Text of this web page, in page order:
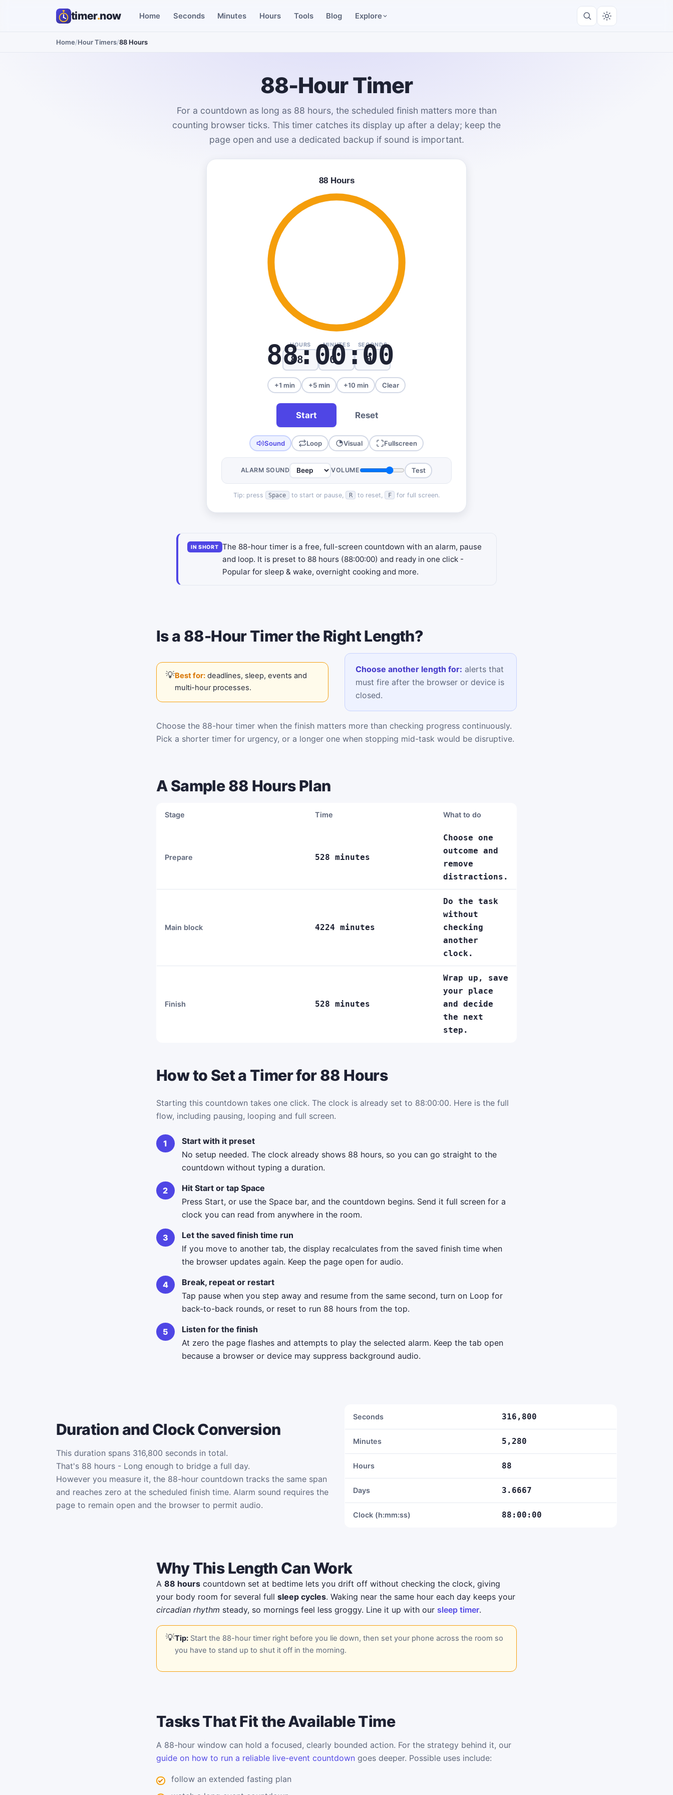
timer.now Home Seconds Minutes Hours Tools Blog Explore
Home/Hour Timers/88 Hours
88-Hour Timer
For a countdown as long as 88 hours, the scheduled finish matters more than
counting browser ticks. This timer catches its display up after a delay; keep the
page open and use a dedicated backup if sound is important.
88:00:00
HOURS MINUTES SECONDS
+1 min +5 min +10 min Clear
Start Reset
Sound Loop Visual Fullscreen
ALARM SOUND VOLUME Test
Tip: press Space to start or pause, R to reset, F for full screen.
IN SHORT
The 88-hour timer is a free, full-screen countdown with an alarm, pause
and loop. It is preset to 88 hours (88:00:00) and ready in one click -
Popular for sleep & wake, overnight cooking and more.
Is a 88-Hour Timer the Right Length?
Best for:deadlines, sleep, events and
multi-hour processes.
Choose another length for: alerts that
must fire after the browser or device is
closed.
Choose the 88-hour timer when the finish matters more than checking progress continuously.
Pick a shorter timer for urgency, or a longer one when stopping mid-task would be disruptive.
A Sample 88 Hours Plan
Stage Time What to do
Prepare 528 minutes
Choose one
outcome and
remove
distractions.
Main block 4224 minutes
Do the task
without
checking
another
clock.
Finish 528 minutes
Wrap up, save
your place
and decide
the next
step.
How to Set a Timer for 88 Hours
Starting this countdown takes one click. The clock is already set to 88:00:00. Here is the full
flow, including pausing, looping and full screen.
Start with it preset
No setup needed. The clock already shows 88 hours, so you can go straight to the
countdown without typing a duration.
Hit Start or tap Space
Press Start, or use the Space bar, and the countdown begins. Send it full screen for a
clock you can read from anywhere in the room.
Let the saved finish time run
If you move to another tab, the display recalculates from the saved finish time when
the browser updates again. Keep the page open for audio.
Break, repeat or restart
Tap pause when you step away and resume from the same second, turn on Loop for
back-to-back rounds, or reset to run 88 hours from the top.
Listen for the finish
At zero the page flashes and attempts to play the selected alarm. Keep the tab open
because a browser or device may suppress background audio.
Duration and Clock Conversion
This duration spans 316,800 seconds in total.
That's 88 hours - Long enough to bridge a full day.
However you measure it, the 88-hour countdown tracks the same span
and reaches zero at the scheduled finish time. Alarm sound requires the
page to remain open and the browser to permit audio.
Seconds 316,800
Minutes 5,280
Hours 88
Days 3.6667
Clock (h:mm:ss) 88:00:00
Why This Length Can Work
A 88 hours countdown set at bedtime lets you drift off without checking the clock, giving
your body room for several full sleep cycles. Waking near the same hour each day keeps your
circadian rhythm steady, so mornings feel less groggy. Line it up with our sleep timer.
Tip:Start the 88-hour timer right before you lie down, then set your phone across the room so
you have to stand up to shut it off in the morning.
Tasks That Fit the Available Time
A 88-hour window can hold a focused, clearly bounded action. For the strategy behind it, our
guide on how to run a reliable live-event countdown goes deeper. Possible uses include:
follow an extended fasting plan